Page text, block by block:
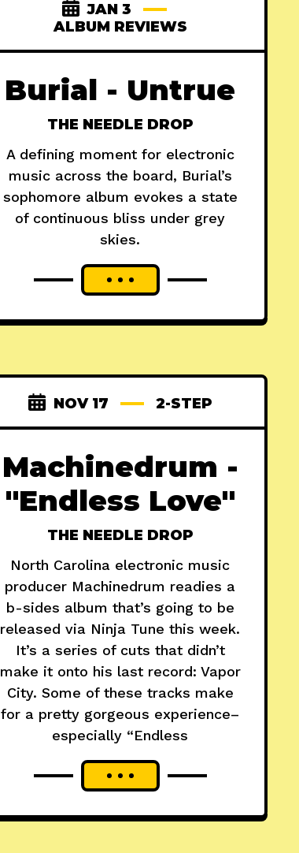
JAN 3
ALBUM REVIEWS
Burial - Untrue
THE NEEDLE DROP
A defining moment for electronic
music across the board, Burial’s
sophomore album evokes a state
of continuous bliss under grey
skies.
NOV 17 2-STEP
Machinedrum -
"Endless Love"
THE NEEDLE DROP
North Carolina electronic music
producer Machinedrum readies a
b-sides album that’s going to be
released via Ninja Tune this week.
It’s a series of cuts that didn’t
make it onto his last record: Vapor
City. Some of these tracks make
for a pretty gorgeous experience–
especially “Endless